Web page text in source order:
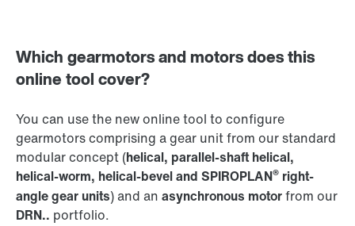
Which gearmotors and motors does this
online tool cover?
You can use the new online tool to configure
gearmotors comprising a gear unit from our standard
modular concept (helical, parallel-shaft helical,
helical-worm, helical-bevel and SPIROPLAN® right-
angle gear units) and an asynchronous motorfrom our
DRN.. portfolio.